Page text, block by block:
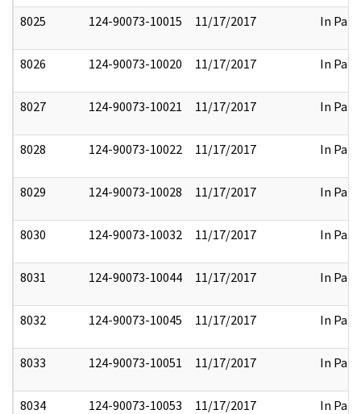
8025 124-90073-10015 11/17/2017 In Part
8026 124-90073-10020 11/17/2017 In Part
8027 124-90073-10021 11/17/2017 In Part
8028 124-90073-10022 11/17/2017 In Part
8029 124-90073-10028 11/17/2017 In Part
8030 124-90073-10032 11/17/2017 In Part
8031 124-90073-10044 11/17/2017 In Part
8032 124-90073-10045 11/17/2017 In Part
8033 124-90073-10051 11/17/2017 In Part
8034 124-90073-10053 11/17/2017 In Part